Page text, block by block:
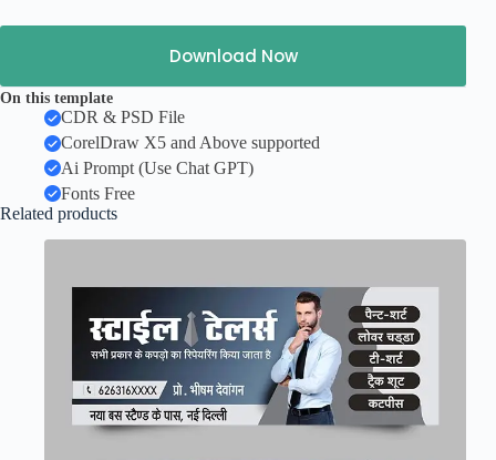
Download Now
On this template
CDR & PSD File
CorelDraw X5 and Above supported
Ai Prompt (Use Chat GPT)
Fonts Free
Related products